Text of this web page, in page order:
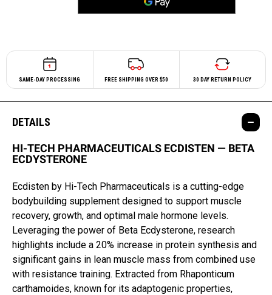
SAME-DAY PROCESSING FREE SHIPPING OVER $50 30 DAY RETURN POLICY
DETAILS
HI-TECH PHARMACEUTICALS ECDISTEN — BETA
ECDYSTERONE
Ecdisten by Hi-Tech Pharmaceuticals is a cutting-edge
bodybuilding supplement designed to support muscle
recovery, growth, and optimal male hormone levels.
Leveraging the power of Beta Ecdysterone, research
highlights include a 20% increase in protein synthesis and
significant gains in lean muscle mass from combined use
with resistance training. Extracted from Rhaponticum
carthamoides, known for its adaptogenic properties,